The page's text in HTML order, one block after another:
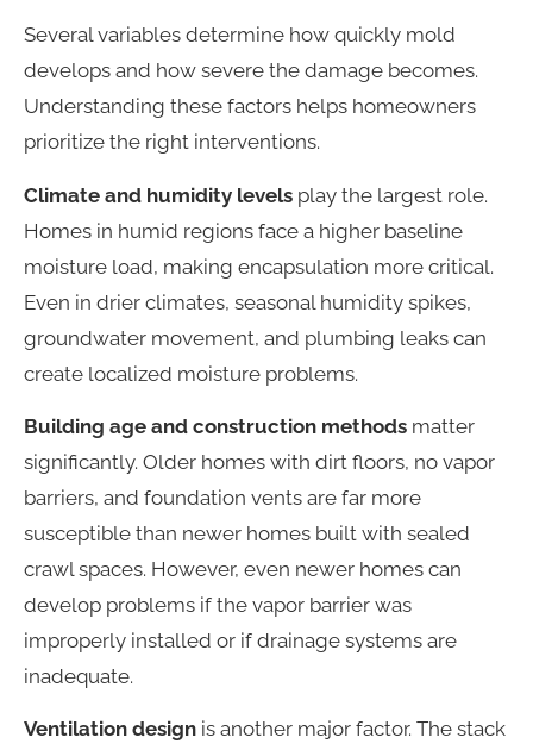
Several variables determine how quickly mold
develops and how severe the damage becomes.
Understanding these factors helps homeowners
prioritize the right interventions.
Climate and humidity levels play the largest role.
Homes in humid regions face a higher baseline
moisture load, making encapsulation more critical.
Even in drier climates, seasonal humidity spikes,
groundwater movement, and plumbing leaks can
create localized moisture problems.
Building age and construction methods matter
significantly. Older homes with dirt floors, no vapor
barriers, and foundation vents are far more
susceptible than newer homes built with sealed
crawl spaces. However, even newer homes can
develop problems if the vapor barrier was
improperly installed or if drainage systems are
inadequate.
Ventilation design is another major factor. The stack